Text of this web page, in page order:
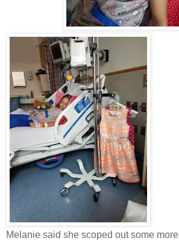
Melanie said she scoped out some